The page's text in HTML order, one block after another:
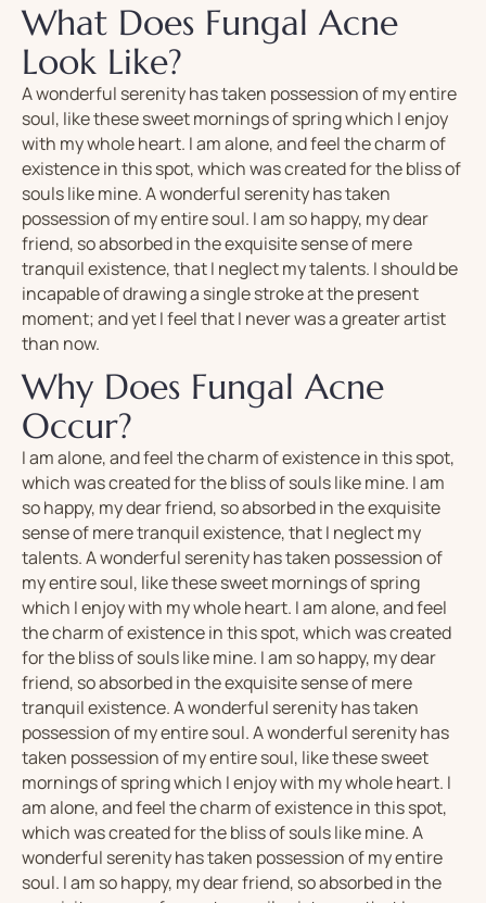
What Does Fungal Acne
Look Like?
A wonderful serenity has taken possession of my entire
soul, like these sweet mornings of spring which I enjoy
with my whole heart. I am alone, and feel the charm of
existence in this spot, which was created for the bliss of
souls like mine. A wonderful serenity has taken
possession of my entire soul. I am so happy, my dear
friend, so absorbed in the exquisite sense of mere
tranquil existence, that I neglect my talents. I should be
incapable of drawing a single stroke at the present
moment; and yet I feel that I never was a greater artist
than now.
Why Does Fungal Acne
Occur?
I am alone, and feel the charm of existence in this spot,
which was created for the bliss of souls like mine. I am
so happy, my dear friend, so absorbed in the exquisite
sense of mere tranquil existence, that I neglect my
talents. A wonderful serenity has taken possession of
my entire soul, like these sweet mornings of spring
which I enjoy with my whole heart. I am alone, and feel
the charm of existence in this spot, which was created
for the bliss of souls like mine. I am so happy, my dear
friend, so absorbed in the exquisite sense of mere
tranquil existence. A wonderful serenity has taken
possession of my entire soul. A wonderful serenity has
taken possession of my entire soul, like these sweet
mornings of spring which I enjoy with my whole heart. I
am alone, and feel the charm of existence in this spot,
which was created for the bliss of souls like mine. A
wonderful serenity has taken possession of my entire
soul. I am so happy, my dear friend, so absorbed in the